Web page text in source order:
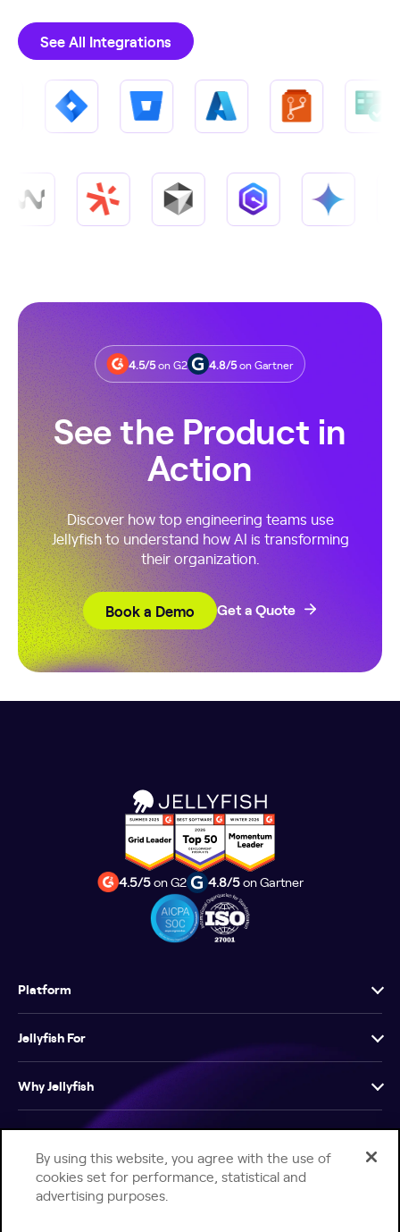
See All Integrations
4.5/5on G2 4.8/5on Gartner
See the Product in
Action
Discover how top engineering teams use
Jellyfish to understand how AI is transforming
their organization.
Book a Demo Get a Quote
4.5/5on G2 4.8/5on Gartner
Platform
Jellyfish For
Why Jellyfish
Resources
Company
By using this website, you agree with the use of
cookies set for performance, statistical and
advertising purposes.